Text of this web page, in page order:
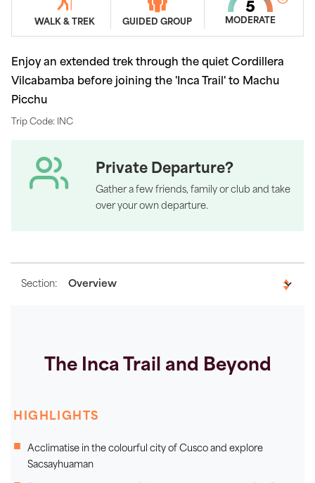
WALK & TREK GUIDED GROUP MODERATE
Enjoy an extended trek through the quiet Cordillera
Vilcabamba before joining the 'Inca Trail' to Machu
Picchu
Trip Code: INC
Private Departure?
Gather a few friends, family or club and take
over your own departure.
Section:
The Inca Trail and Beyond
HIGHLIGHTS
Acclimatise in the colourful city of Cusco and explore
Sacsayhuaman